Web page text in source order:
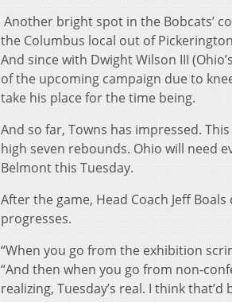
Another bright spot in the Bobcats’
the Columbus local out of
And since with Dwight Wilson III
of the upcoming campaign due to
take his place for the time being.
And so far, Towns has impressed.
high seven rebounds. Ohio will need
Belmont this Tuesday.
After the game, Head Coach Jeff
progresses.
“When you go from the exhibition
“And then when you go from non-
realizing, Tuesday’s real. I think